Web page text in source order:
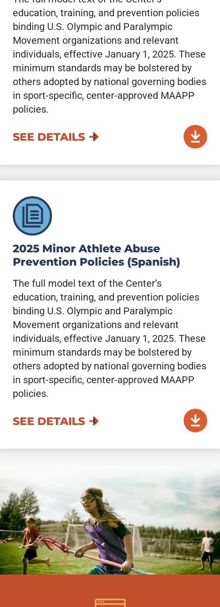
education, training, and prevention policies
binding U.S. Olympic and Paralympic
Movement organizations and relevant
individuals, effective January 1, 2025. These
minimum standards may be bolstered by
others adopted by national governing bodies
in sport-specific, center-approved MAAPP
policies.
SEE DETAILS
2025 Minor Athlete Abuse
Prevention Policies (Spanish)
The full model text of the Center’s
education, training, and prevention policies
binding U.S. Olympic and Paralympic
Movement organizations and relevant
individuals, effective January 1, 2025. These
minimum standards may be bolstered by
others adopted by national governing bodies
in sport-specific, center-approved MAAPP
policies.
SEE DETAILS